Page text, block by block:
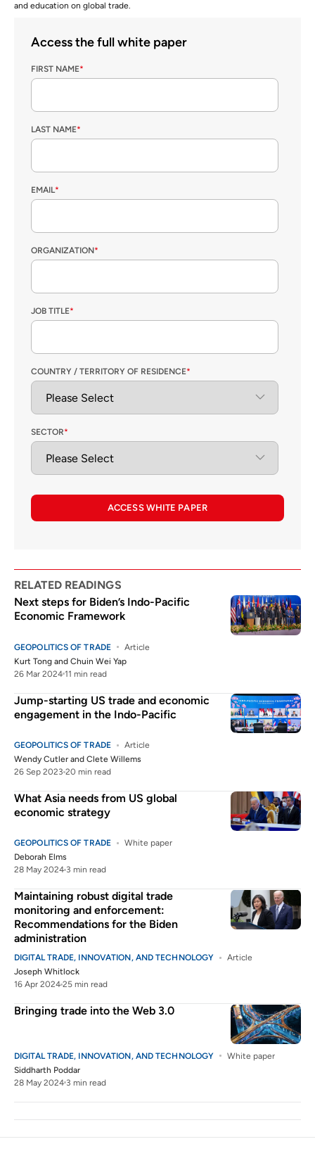
and education on global trade.
Access the full white paper
FIRST NAME*
LAST NAME*
EMAIL*
ORGANIZATION*
JOB TITLE*
COUNTRY / TERRITORY OF RESIDENCE*
SECTOR*
ACCESS WHITE PAPER
RELATED READINGS
Next steps for Biden’s Indo-Pacific
Economic Framework
GEOPOLITICS OF TRADE
Article
Kurt Tong and Chuin Wei Yap
26 Mar 2024 11 min read
Jump-starting US trade and economic
engagement in the Indo-Pacific
GEOPOLITICS OF TRADE
Article
Wendy Cutler and Clete Willems
26 Sep 2023 20 min read
What Asia needs from US global
economic strategy
GEOPOLITICS OF TRADE
White paper
Deborah Elms
28 May 2024 3 min read
Maintaining robust digital trade
monitoring and enforcement:
Recommendations for the Biden
administration
DIGITAL TRADE, INNOVATION, AND TECHNOLOGY
Article
Joseph Whitlock
16 Apr 2024 25 min read
Bringing trade into the Web 3.0
DIGITAL TRADE, INNOVATION, AND TECHNOLOGY
White paper
Siddharth Poddar
28 May 2024 3 min read